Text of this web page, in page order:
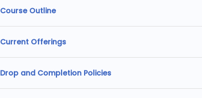
Course Outline
Current Offerings
Drop and Completion Policies